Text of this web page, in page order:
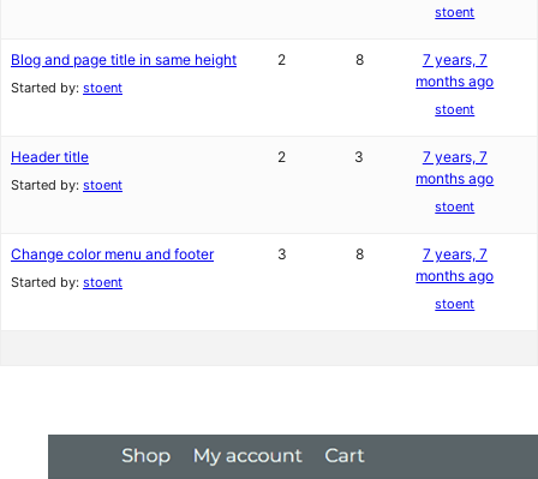
stoent
Blog and page title in same height
Started by: stoent
2 8
7 years, 7
months ago
stoent
Header title
Started by: stoent
2 3
7 years, 7
months ago
stoent
Change color menu and footer
Started by: stoent
3 8
7 years, 7
months ago
stoent